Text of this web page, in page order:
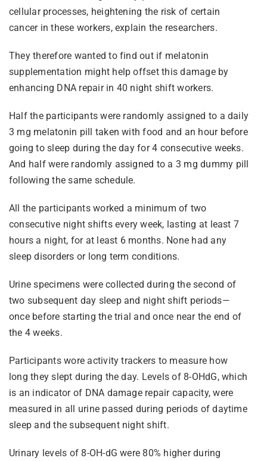
cellular processes, heightening the risk of certain
cancer in these workers, explain the researchers.
They therefore wanted to find out if melatonin
supplementation might help offset this damage by
enhancing DNA repair in 40 night shift workers.
Half the participants were randomly assigned to a daily
3 mg melatonin pill taken with food and an hour before
going to sleep during the day for 4 consecutive weeks.
And half were randomly assigned to a 3 mg dummy pill
following the same schedule.
All the participants worked a minimum of two
consecutive night shifts every week, lasting at least 7
hours a night, for at least 6 months. None had any
sleep disorders or long term conditions.
Urine specimens were collected during the second of
two subsequent day sleep and night shift periods—
once before starting the trial and once near the end of
the 4 weeks.
Participants wore activity trackers to measure how
long they slept during the day. Levels of 8-OHdG, which
is an indicator of DNA damage repair capacity, were
measured in all urine passed during periods of daytime
sleep and the subsequent night shift.
Urinary levels of 8-OH-dG were 80% higher during